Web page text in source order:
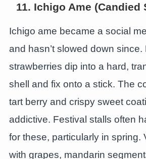
11. Ichigo Ame (Candied
Ichigo ame became a social
and hasn’t slowed down since.
strawberries dip into a hard,
shell and fix onto a stick. The
tart berry and crispy sweet
addictive. Festival stalls often
for these, particularly in spring.
with grapes, mandarin